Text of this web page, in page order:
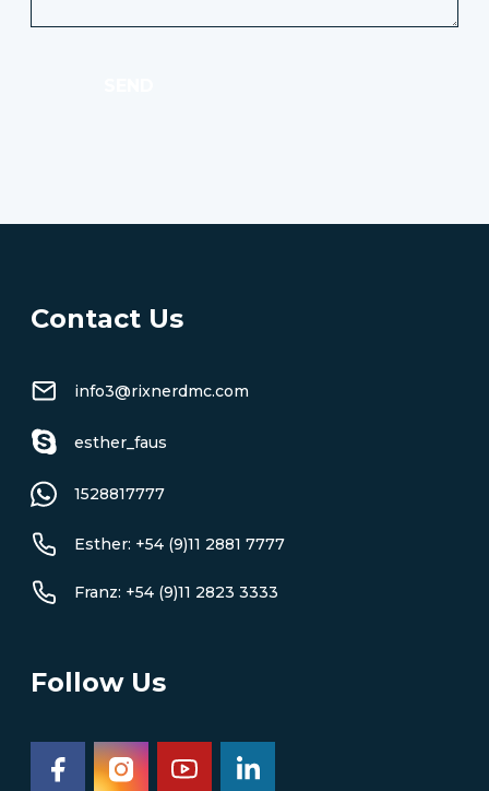
Contact Us
info3@rixnerdmc.com
esther_faus
1528817777
Esther: +54 (9)11 2881 7777
Franz: +54 (9)11 2823 3333
Follow Us